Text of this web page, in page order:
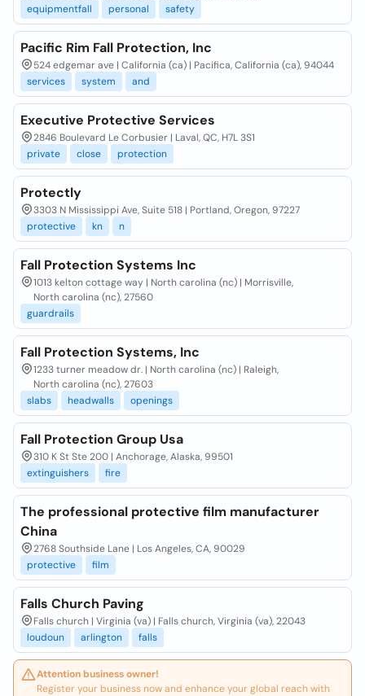
equipmentfall
personal safety
Pacific Rim Fall Protection, Inc
524 edgemar ave | California (ca) | Pacifica, California (ca), 94044
services
system and
Executive Protective Services
2846 Boulevard Le Corbusier | Laval, QC, H7L 3S1
private
close protection
Protectly
3303 N Mississippi Ave, Suite 518 | Portland, Oregon, 97227
protective
kn n
Fall Protection Systems Inc
1013 kelton cottage way | North carolina (nc) | Morrisville,
North carolina (nc), 27560
guardrails
Fall Protection Systems, Inc
1233 turner meadow dr. | North carolina (nc) | Raleigh,
North carolina (nc), 27603
slabs
headwalls openings
Fall Protection Group Usa
310 K St Ste 200 | Anchorage, Alaska, 99501
extinguishers
fire
The professional protective film manufacturer
China
2768 Southside Lane | Los Angeles, CA, 90029
protective
film
Falls Church Paving
Falls church | Virginia (va) | Falls church, Virginia (va), 22043
loudoun
arlington falls
Attention business owner!
Register your business now and enhance your global reach with